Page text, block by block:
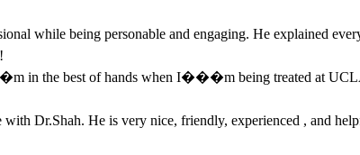
while being personable and engaging. He explained
in the best of hands when I���m being treated at
with Dr.Shah. He is very nice, friendly, experienced , and